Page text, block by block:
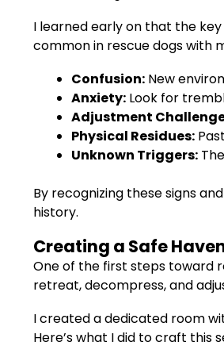
I learned early on that the
common in rescue dogs with
Confusion: New
Anxiety: Look for
Adjustment
Physical Residues:
Unknown Triggers:
By recognizing these signs
history.
Creating a Safe
One of the first steps toward
retreat, decompress, and
I created a dedicated room
Here’s what I did to craft this